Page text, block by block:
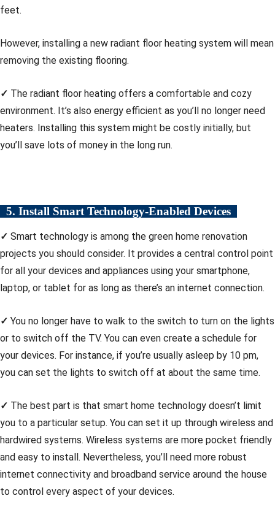
feet.
However, installing a new radiant floor heating system will mean
removing the existing flooring.
✓ The radiant floor heating offers a comfortable and cozy
environment. It’s also energy efficient as you’ll no longer need
heaters. Installing this system might be costly initially, but
you’ll save lots of money in the long run.
5. Install Smart Technology-Enabled Devices
✓ Smart technology is among the green home renovation
projects you should consider. It provides a central control point
for all your devices and appliances using your smartphone,
laptop, or tablet for as long as there’s an internet connection.
✓ You no longer have to walk to the switch to turn on the lights
or to switch off the TV. You can even create a schedule for
your devices. For instance, if you’re usually asleep by 10 pm,
you can set the lights to switch off at about the same time.
✓ The best part is that smart home technology doesn’t limit
you to a particular setup. You can set it up through wireless and
hardwired systems. Wireless systems are more pocket friendly
and easy to install. Nevertheless, you’ll need more robust
internet connectivity and broadband service around the house
to control every aspect of your devices.